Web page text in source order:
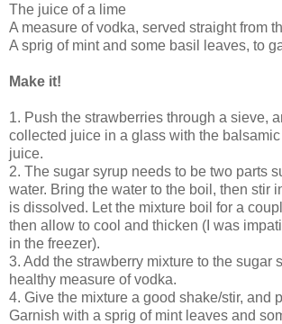
The juice of a lime
A measure of vodka, served straight from
A sprig of mint and some basil leaves, to
Make it!
1. Push the strawberries through a sieve,
collected juice in a glass with the
juice.
2. The sugar syrup needs to be two parts
water. Bring the water to the boil, then stir
is dissolved. Let the mixture boil for a
then allow to cool and thicken (I was
in the freezer).
3. Add the strawberry mixture to the sugar
healthy measure of vodka.
4. Give the mixture a good shake/stir, and
Garnish with a sprig of mint leaves and